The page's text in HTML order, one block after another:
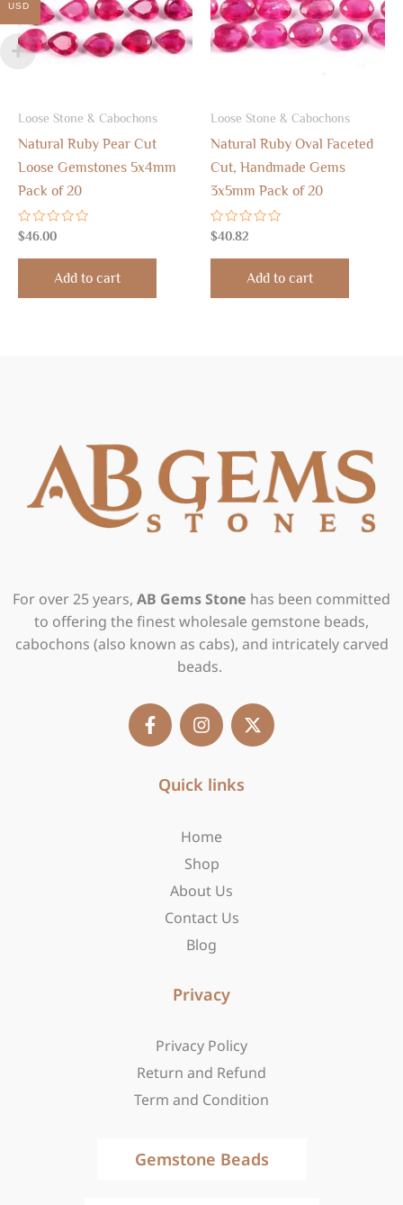
Loose Stone & Cabochons
Natural Ruby Pear Cut
Loose Gemstones 5x4mm
Pack of 20
Rated
0
out
$46.00
Add to cart
Loose Stone & Cabochons
Natural Ruby Oval Faceted
Cut, Handmade Gems
3x5mm Pack of 20
Rated
0
out
$40.82
Add to cart
For over 25 years, AB Gems Stone has been committed
to offering the finest wholesale gemstone beads,
cabochons (also known as cabs), and intricately carved
beads.
F
a
c
n
s
a
a
X
-
t
Quick links
Home
Shop
About Us
Contact Us
Blog
Privacy
Privacy Policy
Return and Refund
Term and Condition
Gemstone Beads
USD